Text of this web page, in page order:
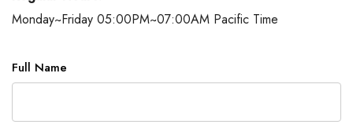
Monday~Friday 05:00PM~07:00AM Pacific Time
Full Name